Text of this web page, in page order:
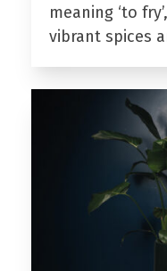
meaning ‘to
vibrant spices